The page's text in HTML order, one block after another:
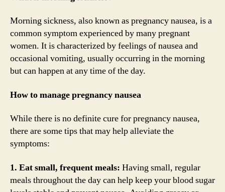
Morning sickness, also known as pregnancy nausea, is a
common symptom experienced by many pregnant
women. It is characterized by feelings of nausea and
occasional vomiting, usually occurring in the morning
but can happen at any time of the day.
How to manage pregnancy nausea
While there is no definite cure for pregnancy nausea,
there are some tips that may help alleviate the
symptoms:
1. Eat small, frequent meals: Having small, regular
meals throughout the day can help keep your blood sugar